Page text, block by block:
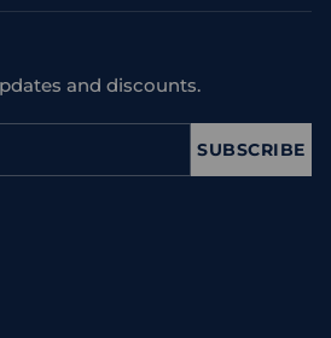
and discounts.
SUBSCRIBE